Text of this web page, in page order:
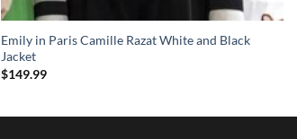
Emily in Paris Camille Razat White and Black
Jacket
$149.99